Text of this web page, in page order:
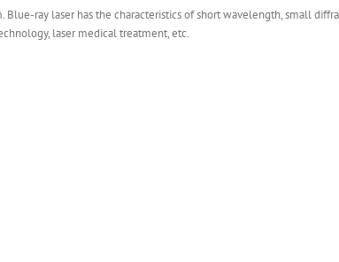
ray laser has the characteristics of short wavelength, small
laser medical treatment, etc.